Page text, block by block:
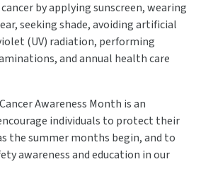
by applying sunscreen, wearing
seeking shade, avoiding artificial
(UV) radiation, performing
and annual health care
Awareness Month is an
individuals to protect their
the summer months begin, and to
awareness and education in our